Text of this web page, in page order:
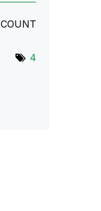
COUNT
4